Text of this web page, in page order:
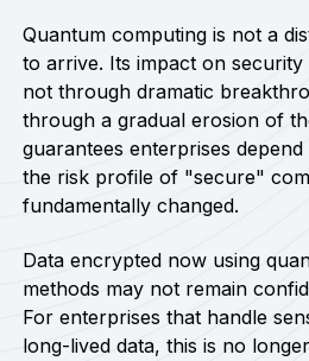
Quantum computing is not a
to arrive. Its impact on
not through dramatic
through a gradual erosion of
guarantees enterprises
the risk profile of "secure"
fundamentally changed.
Data encrypted now using
methods may not remain
For enterprises that handle
long-lived data, this is no